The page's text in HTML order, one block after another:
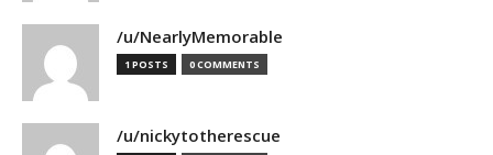
/u/NearlyMemorable
1 POSTS 0 COMMENTS
/u/nickytotherescue